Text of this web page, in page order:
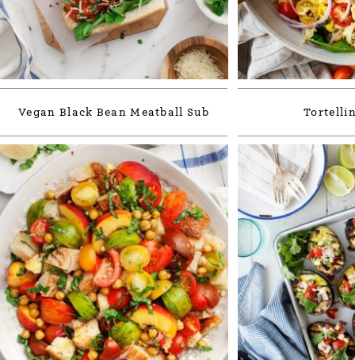
Vegan Black Bean Meatball Sub